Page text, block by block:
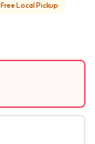
Free Local Pickup